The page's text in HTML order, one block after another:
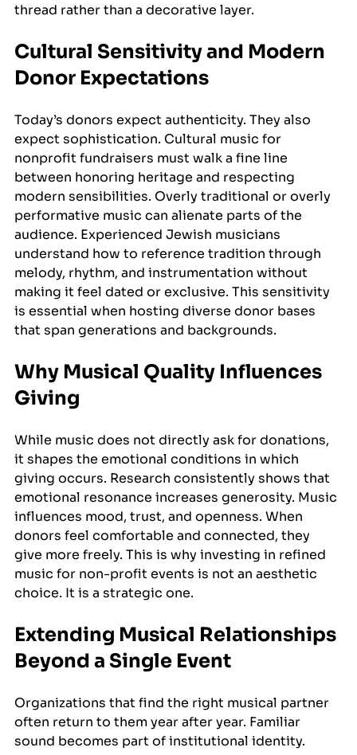
thread rather than a decorative layer.
Cultural Sensitivity and Modern
Donor Expectations
Today’s donors expect authenticity. They also
expect sophistication. Cultural music for
nonprofit fundraisers must walk a fine line
between honoring heritage and respecting
modern sensibilities. Overly traditional or overly
performative music can alienate parts of the
audience. Experienced Jewish musicians
understand how to reference tradition through
melody, rhythm, and instrumentation without
making it feel dated or exclusive. This sensitivity
is essential when hosting diverse donor bases
that span generations and backgrounds.
Why Musical Quality Influences
Giving
While music does not directly ask for donations,
it shapes the emotional conditions in which
giving occurs. Research consistently shows that
emotional resonance increases generosity. Music
influences mood, trust, and openness. When
donors feel comfortable and connected, they
give more freely. This is why investing in refined
music for non-profit events is not an aesthetic
choice. It is a strategic one.
Extending Musical Relationships
Beyond a Single Event
Organizations that find the right musical partner
often return to them year after year. Familiar
sound becomes part of institutional identity.